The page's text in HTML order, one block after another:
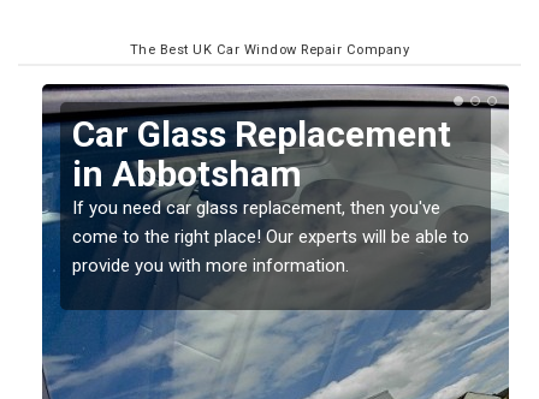
The Best UK Car Window Repair Company
Replacing your Window
Screen in Abbotsham
If you have damaged your vehicle window, then this
should be fixed as soon as possible to prevent the
damage getting worse.